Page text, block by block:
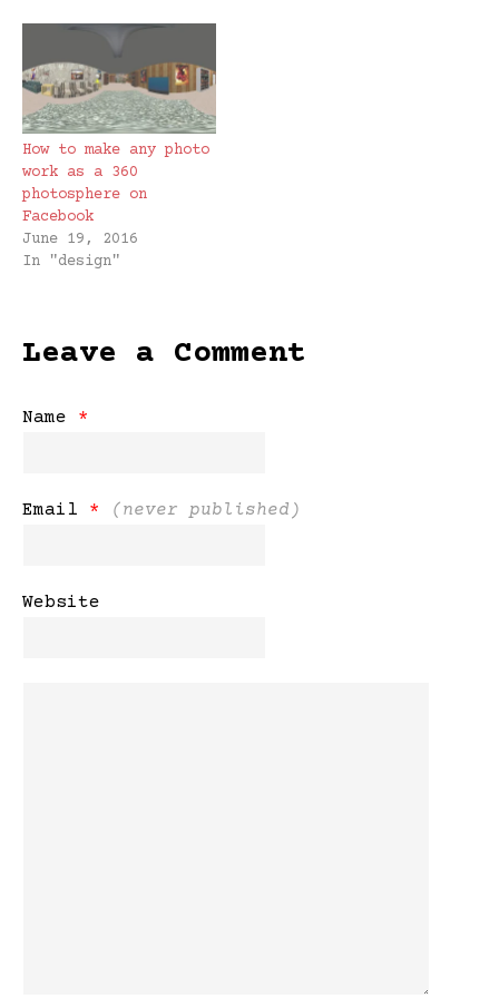
How to make any photo
work as a 360
photosphere on
Facebook
June 19, 2016
In "design"
Leave a Comment
Name *
Email * (never published)
Website